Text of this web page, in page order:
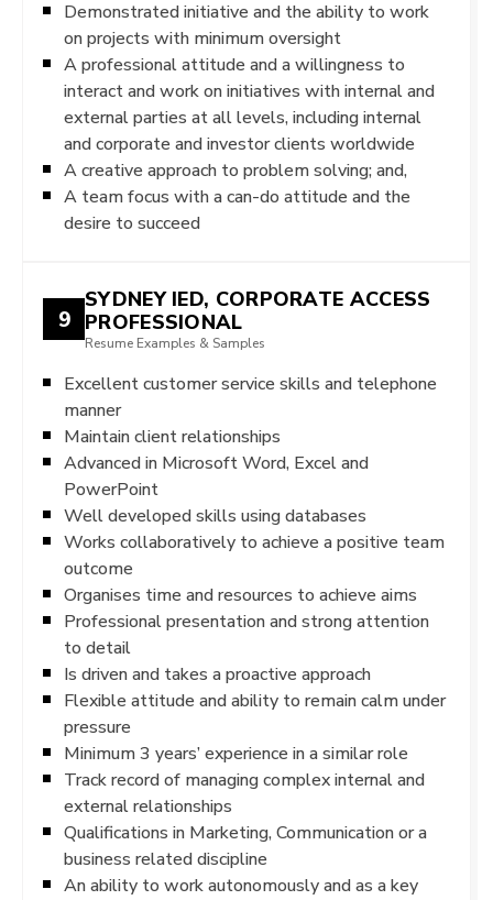
Demonstrated initiative and the ability to work
on projects with minimum oversight
A professional attitude and a willingness to
interact and work on initiatives with internal and
external parties at all levels, including internal
and corporate and investor clients worldwide
A creative approach to problem solving; and,
A team focus with a can-do attitude and the
desire to succeed
9
SYDNEY IED, CORPORATE ACCESS
PROFESSIONAL
Resume Examples & Samples
Excellent customer service skills and telephone
manner
Maintain client relationships
Advanced in Microsoft Word, Excel and
PowerPoint
Well developed skills using databases
Works collaboratively to achieve a positive team
outcome
Organises time and resources to achieve aims
Professional presentation and strong attention
to detail
Is driven and takes a proactive approach
Flexible attitude and ability to remain calm under
pressure
Minimum 3 years’ experience in a similar role
Track record of managing complex internal and
external relationships
Qualifications in Marketing, Communication or a
business related discipline
An ability to work autonomously and as a key